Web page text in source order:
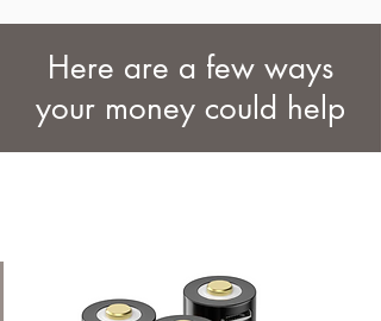
Here are a few ways
your money could help